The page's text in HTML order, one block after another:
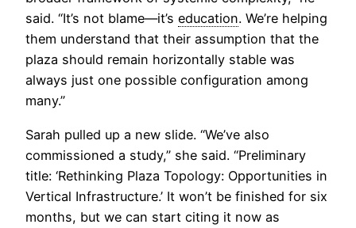
said. “It’s not blame—it’s education. We’re helping
them understand that their assumption that the
plaza should remain horizontally stable was
always just one possible configuration among
many.”
Sarah pulled up a new slide. “We’ve also
commissioned a study,” she said. “Preliminary
title: ‘Rethinking Plaza Topology: Opportunities in
Vertical Infrastructure.’ It won’t be finished for six
months, but we can start citing it now as